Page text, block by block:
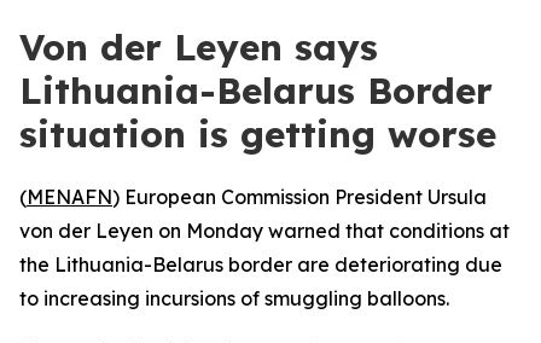
Von der Leyen says
Lithuania-Belarus Border
situation is getting worse
(MENAFN) European Commission President Ursula
von der Leyen on Monday warned that conditions at
the Lithuania-Belarus border are deteriorating due
to increasing incursions of smuggling balloons.